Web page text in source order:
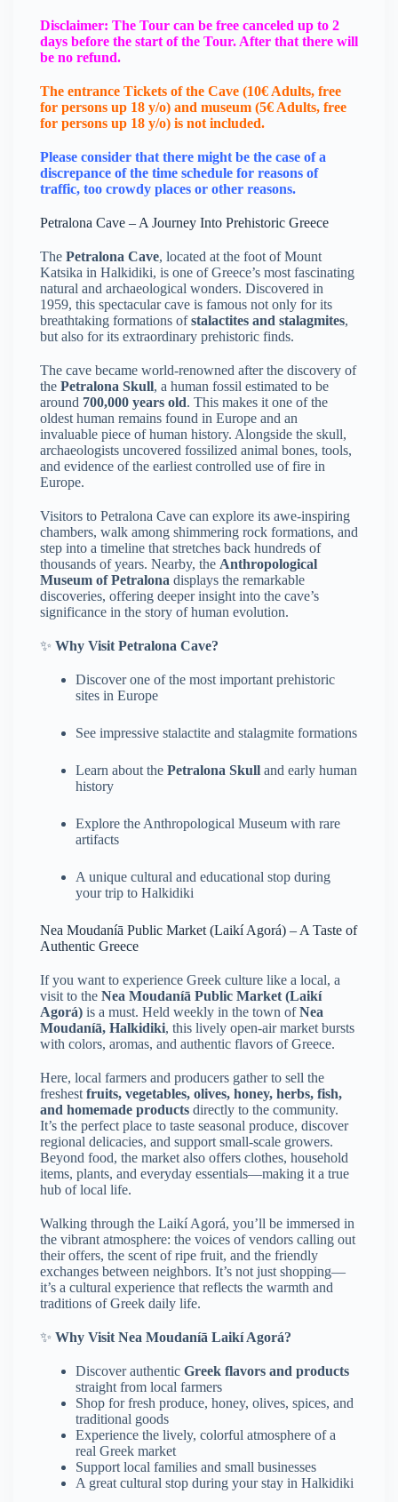
Disclaimer: The Tour can be free canceled up to 2
days before the start of the Tour. After that there will
be no refund.
The entrance Tickets of the Cave (10€ Adults, free
for persons up 18 y/o) and museum (5€ Adults, free
for persons up 18 y/o) is not included.
Please consider that there might be the case of a
discrepance of the time schedule for reasons of
traffic, too crowdy places or other reasons.
Petralona Cave – A Journey Into Prehistoric Greece
The Petralona Cave, located at the foot of Mount
Katsika in Halkidiki, is one of Greece’s most fascinating
natural and archaeological wonders. Discovered in
1959, this spectacular cave is famous not only for its
breathtaking formations ofstalactites and stalagmites,
but also for its extraordinary prehistoric finds.
The cave became world-renowned after the discovery of
the Petralona Skull, a human fossil estimated to be
around 700,000 years old. This makes it one of the
oldest human remains found in Europe and an
invaluable piece of human history. Alongside the skull,
archaeologists uncovered fossilized animal bones, tools,
and evidence of the earliest controlled use of fire in
Europe.
Visitors to Petralona Cave can explore its awe-inspiring
chambers, walk among shimmering rock formations, and
step into a timeline that stretches back hundreds of
thousands of years. Nearby, the Anthropological
Museum of Petralona displays the remarkable
discoveries, offering deeper insight into the cave’s
significance in the story of human evolution.
✨ Why Visit Petralona Cave?
Discover one of the most important prehistoric
sites in Europe
See impressive stalactite and stalagmite formations
Learn about the Petralona Skull and early human
history
Explore the Anthropological Museum with rare
artifacts
A unique cultural and educational stop during
your trip to Halkidiki
Nea Moudaníā Public Market (Laikí Agorá) – A Taste of
Authentic Greece
If you want to experience Greek culture like a local, a
visit to the Nea Moudaníā Public Market (Laikí
Agorá) is a must. Held weekly in the town ofNea
Moudaníā, Halkidiki, this lively open-air market bursts
with colors, aromas, and authentic flavors of Greece.
Here, local farmers and producers gather to sell the
freshest fruits, vegetables, olives, honey, herbs, fish,
and homemade products directly to the community.
It’s the perfect place to taste seasonal produce, discover
regional delicacies, and support small-scale growers.
Beyond food, the market also offers clothes, household
items, plants, and everyday essentials—making it a true
hub of local life.
Walking through the Laikí Agorá, you’ll be immersed in
the vibrant atmosphere: the voices of vendors calling out
their offers, the scent of ripe fruit, and the friendly
exchanges between neighbors. It’s not just shopping—
it’s a cultural experience that reflects the warmth and
traditions of Greek daily life.
✨ Why Visit Nea Moudaníā Laikí Agorá?
Discover authentic Greek flavors and products
straight from local farmers
Shop for fresh produce, honey, olives, spices, and
traditional goods
Experience the lively, colorful atmosphere of a
real Greek market
Support local families and small businesses
A great cultural stop during your stay in Halkidiki